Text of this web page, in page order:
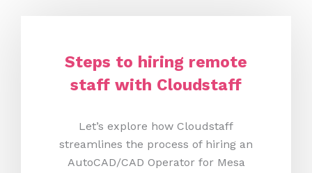
Steps to hiring remote
staff with Cloudstaff
Let’s explore how Cloudstaff
streamlines the process of hiring an
AutoCAD/CAD Operator for Mesa